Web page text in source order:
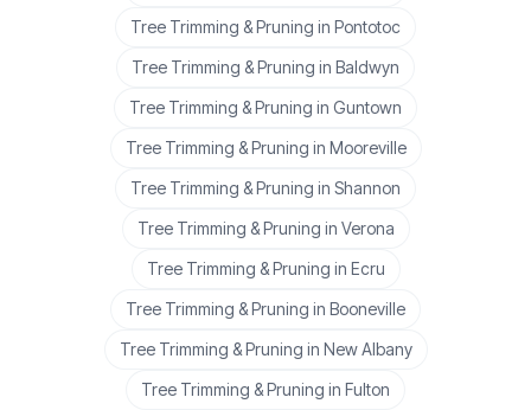
Tree Trimming & Pruning in Pontotoc
Tree Trimming & Pruning in Baldwyn
Tree Trimming & Pruning in Guntown
Tree Trimming & Pruning in Mooreville
Tree Trimming & Pruning in Shannon
Tree Trimming & Pruning in Verona
Tree Trimming & Pruning in Ecru
Tree Trimming & Pruning in Booneville
Tree Trimming & Pruning in New Albany
Tree Trimming & Pruning in Fulton